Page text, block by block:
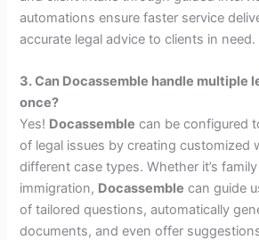
automations ensure faster service
accurate legal advice to clients in need.
3. Can Docassemble handle multiple
once?
Yes! Docassemble can be configured
of legal issues by creating customized
different case types. Whether it’s
immigration, Docassemble can guide
of tailored questions, automatically
documents, and even offer